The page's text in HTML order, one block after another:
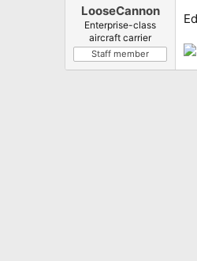
LooseCannon
Enterprise-class
aircraft carrier
Staff member